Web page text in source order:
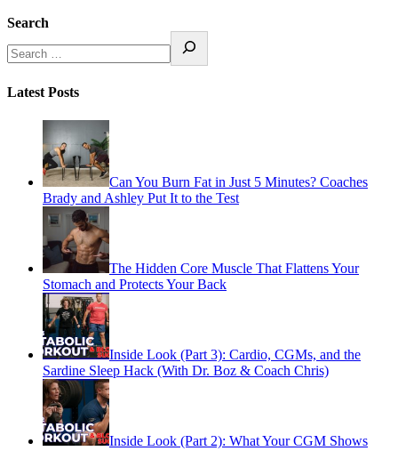
Search
Latest Posts
Can You Burn Fat in Just 5 Minutes? Coaches
Brady and Ashley Put It to the Test
The Hidden Core Muscle That Flattens Your
Stomach and Protects Your Back
Inside Look (Part 3): Cardio, CGMs, and the
Sardine Sleep Hack (With Dr. Boz & Coach Chris)
Inside Look (Part 2): What Your CGM Shows